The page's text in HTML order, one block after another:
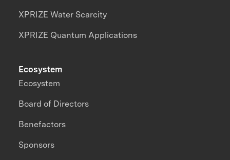
XPRIZE Water Scarcity
XPRIZE Quantum Applications
Ecosystem
Ecosystem
Board of Directors
Benefactors
Sponsors